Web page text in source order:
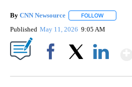
By CNN Newsource FOLLOW
Published May 11, 2026 9:05 AM